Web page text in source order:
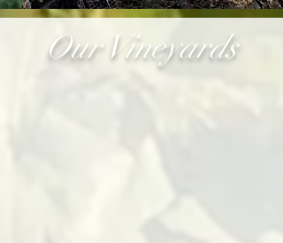
Our Vineyards